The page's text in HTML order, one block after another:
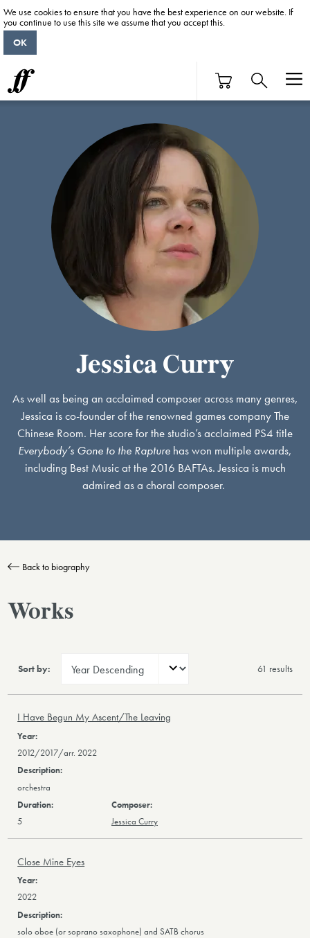
Jessica Curry
As well as being an acclaimed composer across many genres,
Jessica is co-founder of the renowned games company The
Chinese Room. Her score for the studio’s acclaimed PS4 title
Everybody’s Gone to the Rapture has won multiple awards,
including Best Music at the 2016 BAFTAs. Jessica is much
admired as a choral composer.
Back to biography
Works
61 results
Sort by:
I Have Begun My Ascent/The Leaving
2012/2017/arr. 2022
orchestra
5 Jessica Curry
Close Mine Eyes
2022
solo oboe (or soprano saxophone) and SATB chorus
We use cookies to ensure that you have the best experience on our website. If
you continue to use this site we assume that you accept this.
OK